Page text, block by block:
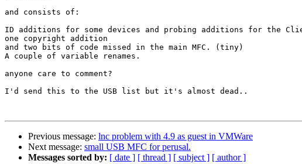
and consists of:
ID additions for some devices and probing additions for the
one copyright addition
and two bits of code missed in the main MFC. (tiny)
A couple of variable renames.
anyone care to comment?
I'd send this to the USB list but it's almost dead..
Previous message: lnc problem with 4.9 as guest in VMWare
Next message: small USB MFC for perusal.
Messages sorted by: [ date ] [ thread ] [ subject ] [ author ]